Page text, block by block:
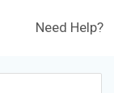
Need Help?